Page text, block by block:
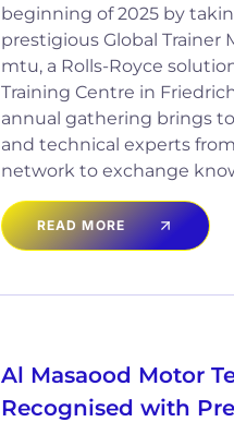
beginning of 2025 by
prestigious Global Trainer
mtu, a Rolls-Royce
Training Centre in
annual gathering brings
and technical experts
network to exchange
READ MORE
Al Masaood Motor
Recognised with